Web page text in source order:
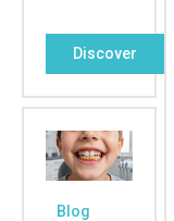
Discover
Blog